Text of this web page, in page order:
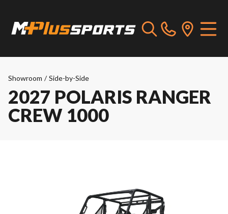
Showroom / Side-by-Side
2027 POLARIS RANGER
CREW 1000